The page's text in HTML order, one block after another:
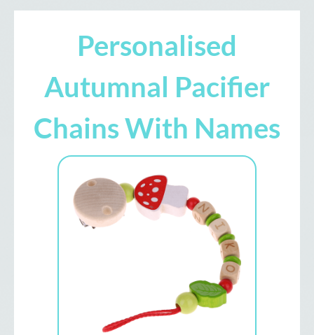
Personalised
Autumnal Pacifier
Chains With Names